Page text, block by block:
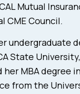
Mutual
CME Council.
undergraduate
State
her MBA degree
from the